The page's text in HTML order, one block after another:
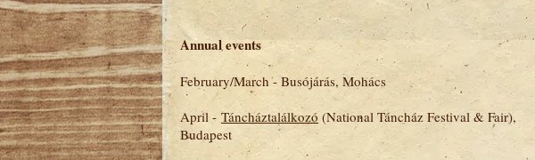
Annual events
February/March - Busójárás, Mohács
April - Táncháztalálkozó(National Táncház Festival & Fair),
Budapest